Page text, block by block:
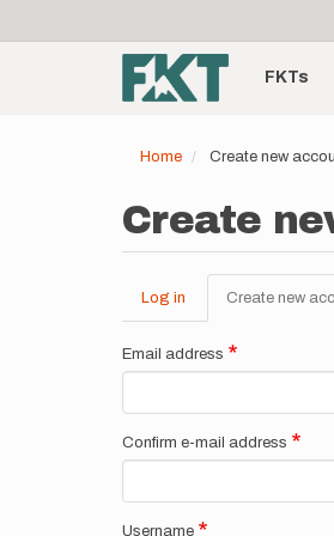
account
menu
Main
navigationFKTs
Home Create new
Create
Primary
tabs
Log in Create new
Email address
Confirm e-mail address
Username